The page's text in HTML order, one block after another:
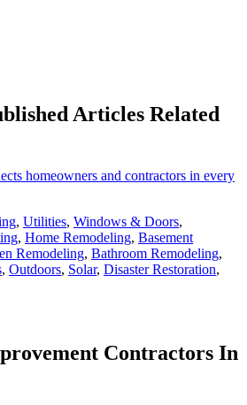
Articles Related
homeowners and contractors in every
, Utilities, Windows & Doors,
, Home Remodeling, Basement
Remodeling, Bathroom Remodeling,
, Outdoors, Solar, Disaster Restoration,
Contractors In